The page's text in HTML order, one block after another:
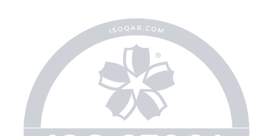
Articles and News
Resources